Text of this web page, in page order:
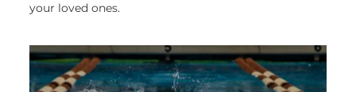
your loved ones.